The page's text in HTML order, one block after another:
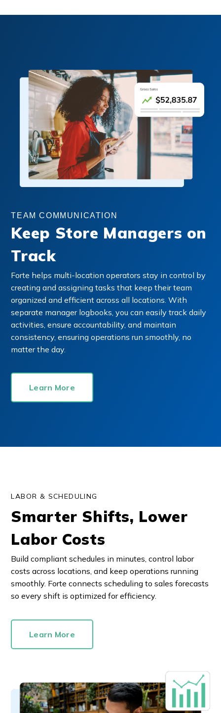
TEAM COMMUNICATION
Keep Store Managers on
Track
Forte helps multi-location operators stay in control by
creating and assigning tasks that keep their team
organized and efficient across all locations. With
separate manager logbooks, you can easily track daily
activities, ensure accountability, and maintain
consistency, ensuring operations run smoothly, no
matter the day.
Learn More
LABOR & SCHEDULING
Smarter Shifts, Lower
Labor Costs
Build compliant schedules in minutes, control labor
costs across locations, and keep operations running
smoothly. Forte connects scheduling to sales forecasts
so every shift is optimized for efficiency.
Learn More